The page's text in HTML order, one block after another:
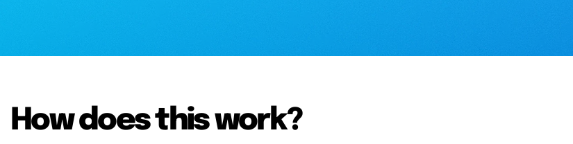
How does this work?